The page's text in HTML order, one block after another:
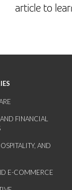
article to
FINANCIAL
AND
E-COMMERCE